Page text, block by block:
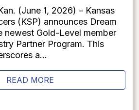
(June 1, 2026) – Kansas
(KSP) announces Dream
newest Gold-Level member
Partner Program. This
a...
READ MORE